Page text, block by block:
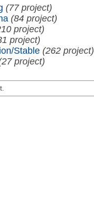
(77 project)
(84 project)
project)
project)
Stable (262 project)
project)